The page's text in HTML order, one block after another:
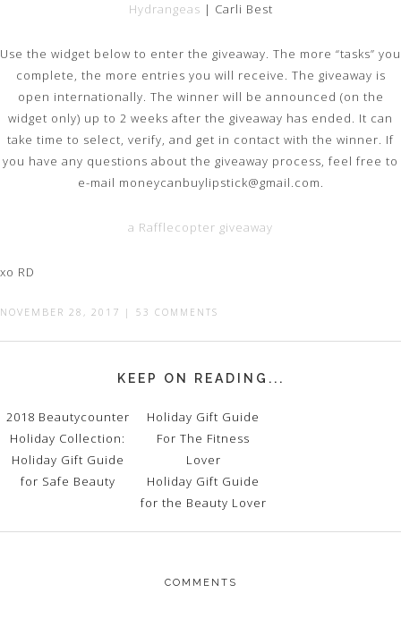
Hydrangeas | Carli Best
Use the widget below to enter the giveaway. The more “tasks” you
complete, the more entries you will receive. The giveaway is
open internationally. The winner will be announced (on the
widget only) up to 2 weeks after the giveaway has ended. It can
take time to select, verify, and get in contact with the winner. If
you have any questions about the giveaway process, feel free to
e-mail moneycanbuylipstick@gmail.com.
a Rafflecopter giveaway
xo RD
NOVEMBER 28, 2017 | 53 COMMENTS
KEEP ON READING...
2018 Beautycounter
Holiday Collection:
Holiday Gift Guide
for Safe Beauty
Holiday Gift Guide
For The Fitness
Lover
Holiday Gift Guide
for the Beauty Lover
COMMENTS